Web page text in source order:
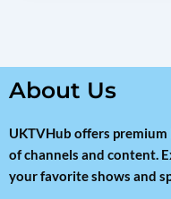
About Us
UKTVHub offers
of channels and content.
your favorite shows and